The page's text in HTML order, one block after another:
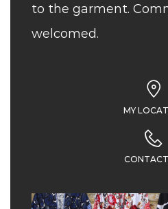
to the garment.
welcomed.
MY